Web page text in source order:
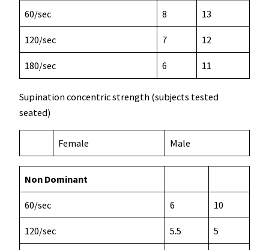
60/sec 8 13
120/sec 7 12
180/sec 6 11
Supination concentric strength (subjects tested
seated)
Female Male
Non Dominant
60/sec 6 10
120/sec 5.5 5